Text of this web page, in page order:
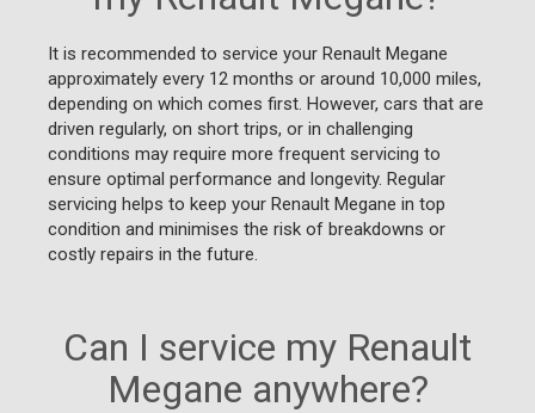
It is recommended to service your Renault Megane
approximately every 12 months or around 10,000 miles,
depending on which comes first. However, cars that are
driven regularly, on short trips, or in challenging
conditions may require more frequent servicing to
ensure optimal performance and longevity. Regular
servicing helps to keep your Renault Megane in top
condition and minimises the risk of breakdowns or
costly repairs in the future.
Can I service my Renault
Megane anywhere?